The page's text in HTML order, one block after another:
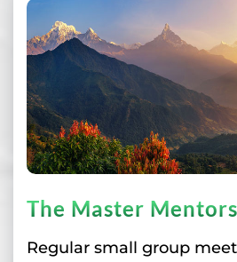
The Master
Regular small group